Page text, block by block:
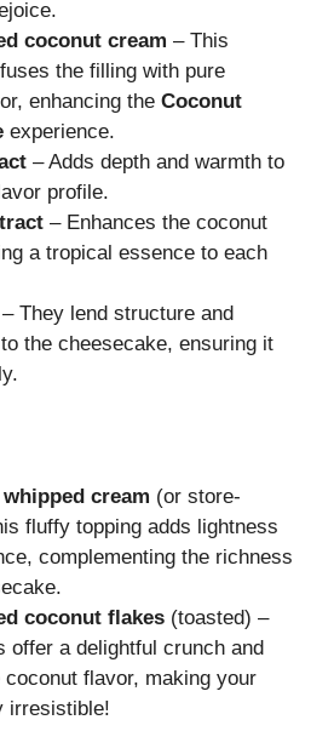
coconut cream – This
the filling with pure
enhancing the Coconut
experience.
– Adds depth and warmth to
profile.
– Enhances the coconut
a tropical essence to each
– They lend structure and
the cheesecake, ensuring it
whipped cream (or store-
fluffy topping adds lightness
complementing the richness
coconut flakes (toasted) –
offer a delightful crunch and
coconut flavor, making your
irresistible!